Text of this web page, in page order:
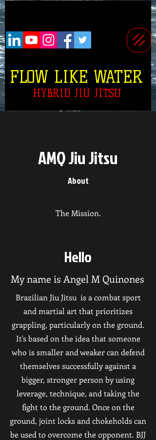
FLOW LIKE WATER
HYBRID JIU JITSU
AMQ Jiu Jitsu
About
The Mission.
Hello
My name is Angel M Quinones
Brazilian Jiu Jitsu is a combat sport
and martial art that prioritizes
grappling, particularly on the ground.
It's based on the idea that someone
who is smaller and weaker can defend
themselves successfully against a
bigger, stronger person by using
leverage, technique, and taking the
fight to the ground. Once on the
ground, joint locks and chokeholds can
be used to overcome the opponent. BJJ